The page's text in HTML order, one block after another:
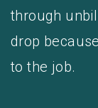
through
drop
to the job.